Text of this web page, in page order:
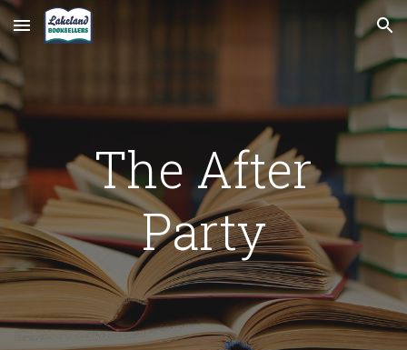
Skip to main content Skip to navigation
The After
Party